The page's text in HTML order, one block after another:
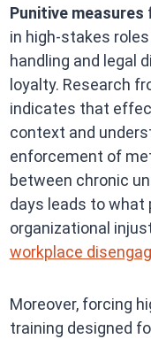
Punitive measures
in high-stakes
handling and legal
loyalty. Research
indicates that
context and
enforcement of
between chronic
days leads to what
organizational
workplace
Moreover, forcing
training designed